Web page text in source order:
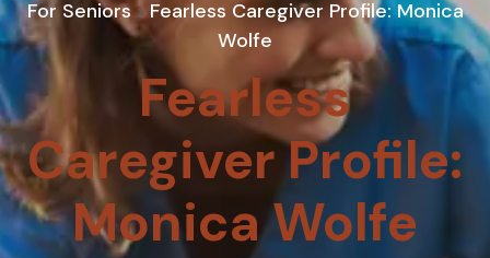
For Seniors> Fearless Caregiver Profile: Monica
Wolfe
Fearless
Caregiver Profile:
Monica Wolfe